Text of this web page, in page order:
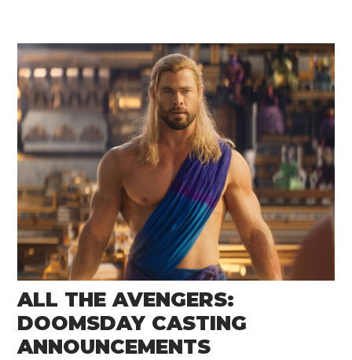
ALL THE AVENGERS:
DOOMSDAY CASTING
ANNOUNCEMENTS